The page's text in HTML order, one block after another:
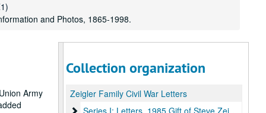
and Photos, 1865-1998.
Army
Collection organization
Zeigler Family Civil War Letters
Series I: Letters, 1985 Gift of Steve Zeigler
Series I: Letters, 1985 Gift of Steve Zeigler, 1864-1865.